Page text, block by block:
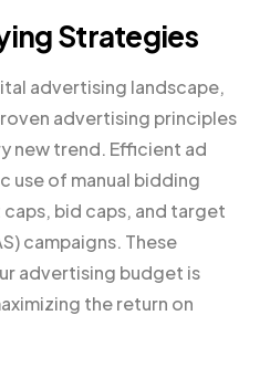
Strategies
advertising landscape,
advertising principles
new trend. Efficient ad
use of manual bidding
bid caps, and target
campaigns. These
advertising budget is
the return on